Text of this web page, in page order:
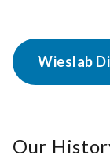
Wieslab
Our